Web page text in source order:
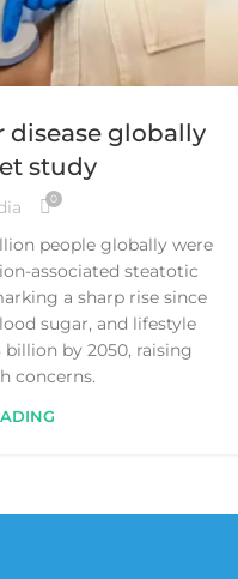
disease globally
study
0
people globally were
associated steatotic
a sharp rise since
sugar, and lifestyle
billion by 2050, raising
concerns.